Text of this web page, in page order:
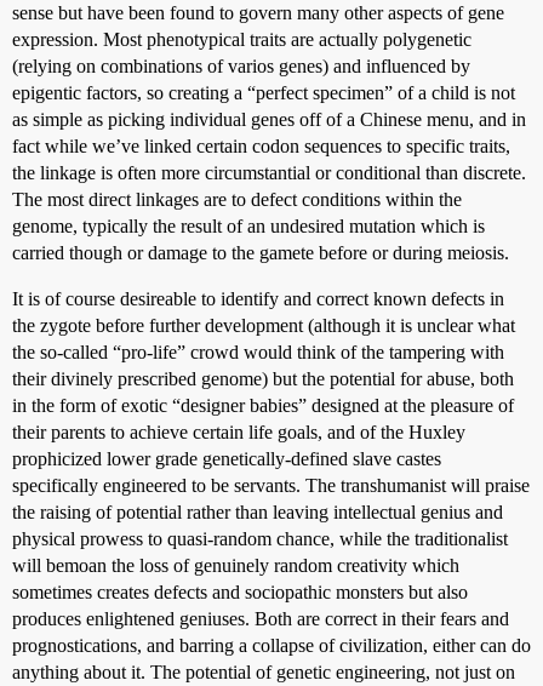
sense but have been found to govern many other aspects of gene
expression. Most phenotypical traits are actually polygenetic
(relying on combinations of varios genes) and influenced by
epigentic factors, so creating a “perfect specimen” of a child is not
as simple as picking individual genes off of a Chinese menu, and in
fact while we’ve linked certain codon sequences to specific traits,
the linkage is often more circumstantial or conditional than discrete.
The most direct linkages are to defect conditions within the
genome, typically the result of an undesired mutation which is
carried though or damage to the gamete before or during meiosis.
It is of course desireable to identify and correct known defects in
the zygote before further development (although it is unclear what
the so-called “pro-life” crowd would think of the tampering with
their divinely prescribed genome) but the potential for abuse, both
in the form of exotic “designer babies” designed at the pleasure of
their parents to achieve certain life goals, and of the Huxley
prophicized lower grade genetically-defined slave castes
specifically engineered to be servants. The transhumanist will praise
the raising of potential rather than leaving intellectual genius and
physical prowess to quasi-random chance, while the traditionalist
will bemoan the loss of genuinely random creativity which
sometimes creates defects and sociopathic monsters but also
produces enlightened geniuses. Both are correct in their fears and
prognostications, and barring a collapse of civilization, either can do
anything about it. The potential of genetic engineering, not just on